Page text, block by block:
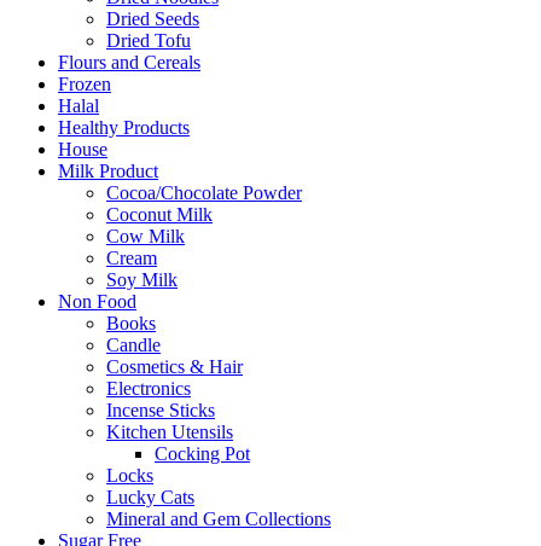
Dried Seeds
Dried Tofu
Flours and Cereals
Frozen
Halal
Healthy Products
House
Milk Product
Cocoa/Chocolate Powder
Coconut Milk
Cow Milk
Cream
Soy Milk
Non Food
Books
Candle
Cosmetics & Hair
Electronics
Incense Sticks
Kitchen Utensils
Cocking Pot
Locks
Lucky Cats
Mineral and Gem Collections
Sugar Free